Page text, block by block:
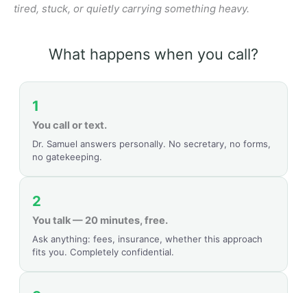
tired, stuck, or quietly carrying something heavy.
What happens when you call?
1
You call or text.
Dr. Samuel answers personally. No secretary, no forms,
no gatekeeping.
2
You talk — 20 minutes, free.
Ask anything: fees, insurance, whether this approach
fits you. Completely confidential.